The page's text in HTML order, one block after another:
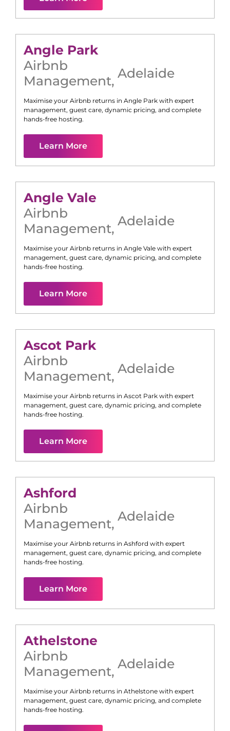
Angle Park
Airbnb
Management, Adelaide
Maximise your Airbnb returns in Angle Park with expert
management, guest care, dynamic pricing, and complete
hands-free hosting.
Learn More
Angle Vale
Airbnb
Management, Adelaide
Maximise your Airbnb returns in Angle Vale with expert
management, guest care, dynamic pricing, and complete
hands-free hosting.
Learn More
Ascot Park
Airbnb
Management, Adelaide
Maximise your Airbnb returns in Ascot Park with expert
management, guest care, dynamic pricing, and complete
hands-free hosting.
Learn More
Ashford
Airbnb
Management, Adelaide
Maximise your Airbnb returns in Ashford with expert
management, guest care, dynamic pricing, and complete
hands-free hosting.
Learn More
Athelstone
Airbnb
Management, Adelaide
Maximise your Airbnb returns in Athelstone with expert
management, guest care, dynamic pricing, and complete
hands-free hosting.